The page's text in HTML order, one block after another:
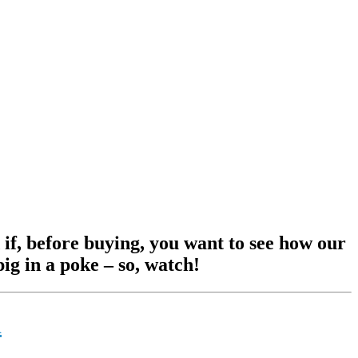
before buying, you want to see how our
in a poke – so, watch!